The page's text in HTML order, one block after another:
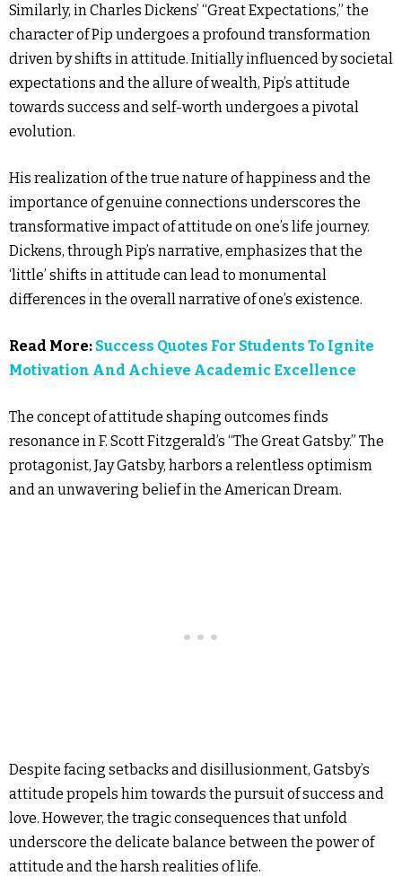
Similarly, in Charles Dickens’ “Great Expectations,” the
character of Pip undergoes a profound transformation
driven by shifts in attitude. Initially influenced by societal
expectations and the allure of wealth, Pip’s attitude
towards success and self-worth undergoes a pivotal
evolution.
His realization of the true nature of happiness and the
importance of genuine connections underscores the
transformative impact of attitude on one’s life journey.
Dickens, through Pip’s narrative, emphasizes that the
‘little’ shifts in attitude can lead to monumental
differences in the overall narrative of one’s existence.
Read More: Success Quotes For Students To Ignite
Motivation And Achieve Academic Excellence
The concept of attitude shaping outcomes finds
resonance in F. Scott Fitzgerald’s “The Great Gatsby.” The
protagonist, Jay Gatsby, harbors a relentless optimism
and an unwavering belief in the American Dream.
Despite facing setbacks and disillusionment, Gatsby’s
attitude propels him towards the pursuit of success and
love. However, the tragic consequences that unfold
underscore the delicate balance between the power of
attitude and the harsh realities of life.